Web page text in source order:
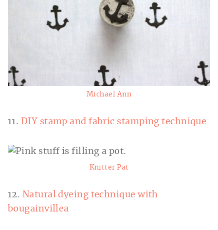
Michael Ann
11. DIY stamp and fabric stamping technique
Knitter Pat
12. Natural dyeing technique with
bougainvillea